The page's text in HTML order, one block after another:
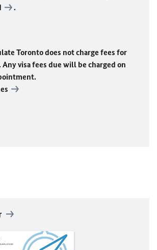
.
Toronto does not charge fees for
visa fees due will be charged on